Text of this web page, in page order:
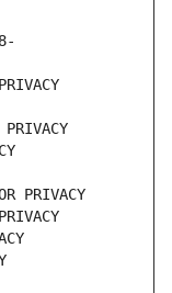
PRIVACY